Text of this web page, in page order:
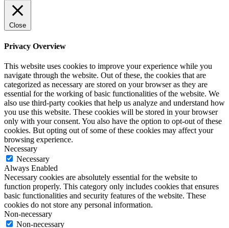
Close
Privacy Overview
This website uses cookies to improve your experience while you
navigate through the website. Out of these, the cookies that are
categorized as necessary are stored on your browser as they are
essential for the working of basic functionalities of the website. We
also use third-party cookies that help us analyze and understand how
you use this website. These cookies will be stored in your browser
only with your consent. You also have the option to opt-out of these
cookies. But opting out of some of these cookies may affect your
browsing experience.
Necessary
Necessary
Always Enabled
Necessary cookies are absolutely essential for the website to
function properly. This category only includes cookies that ensures
basic functionalities and security features of the website. These
cookies do not store any personal information.
Non-necessary
Non-necessary